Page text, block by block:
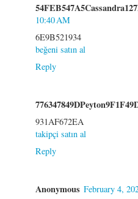
10:40 AM
6E9B521934
beğeni satın al
Reply
931AF672EA
takipçi satın al
Reply
Anonymous February 4,